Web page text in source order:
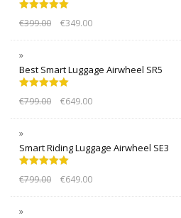
out of 5
€399.00 €349.00
Best Smart Luggage Airwheel SR5
out of 5
€799.00 €649.00
Smart Riding Luggage Airwheel SE3
out of 5
€799.00 €649.00